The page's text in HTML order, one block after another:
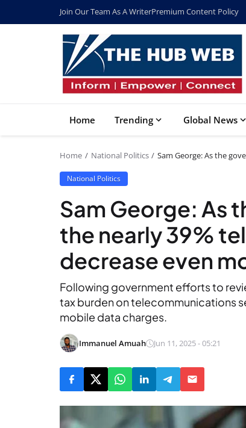
Join Our Team As A WriterPremium Content Policy
Home Trending Global News
Home National Politics Sam George: As the
National Politics
Sam George: As
the nearly 39%
decrease even
Following government efforts to
tax burden on telecommunications
mobile data charges.
Immanuel Amuah Jun 11, 2025 - 05:21